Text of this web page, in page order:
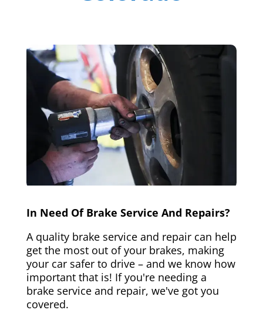
In Need Of Brake Service And Repairs?
A quality brake service and repair can help
get the most out of your brakes, making
your car safer to drive – and we know how
important that is! If you're needing a
brake service and repair, we've got you
covered.